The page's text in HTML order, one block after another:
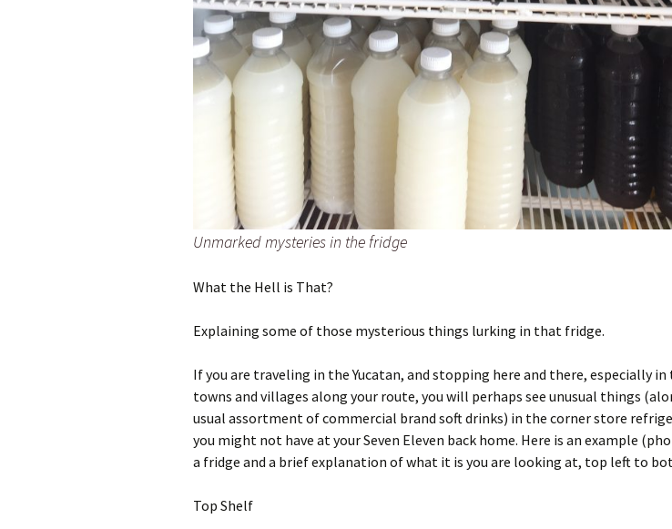
Unmarked mysteries in the fridge
What the Hell is That?
Explaining some of those mysterious things lurking in that fridge.
If you are traveling in the Yucatan, and stopping here and there, especially
towns and villages along your route, you will perhaps see unusual things
usual assortment of commercial brand soft drinks) in the corner store
you might not have at your Seven Eleven back home. Here is an example
a fridge and a brief explanation of what it is you are looking at, top left to
Top Shelf